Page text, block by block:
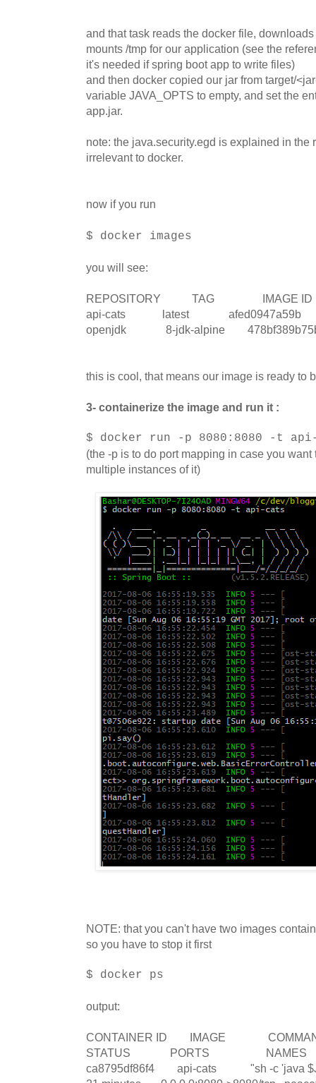
and that task reads the docker file,
mounts /tmp for our application (see the
it's needed if spring boot app to write files)
and then docker copied our jar from target/
variable JAVA_OPTS to empty, and set the
app.jar.
note: the java.security.egd is explained in the
irrelevant to docker.
now if you run
$ docker images
you will see:
REPOSITORY TAG IMAGE
api-cats latest afed0947a59b 26
openjdk 8-jdk-alpine
this is cool, that means our image is ready to
3- containerize the image and run it :
$ docker run -p 8080:8080 -t
(the -p is to do port mapping in case you
multiple instances of it)
NOTE: that you can't have two images
so you have to stop it first
$ docker ps
output:
CONTAINER ID IMAGE
STATUS PORTS NAMES
ca8795df86f4 api-cats "sh -c 'java